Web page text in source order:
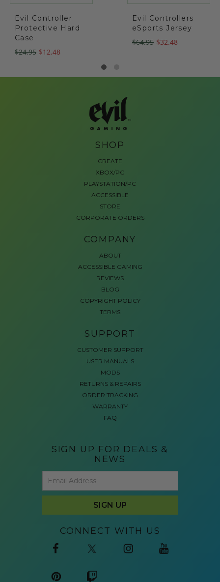
Evil Controller
Protective Hard
Case
$12.48
$24.95
Evil Controllers
eSports Jersey
$32.48
$64.95
SHOP
CREATE
XBOX/PC
PLAYSTATION/PC
ACCESSIBLE
STORE
CORPORATE ORDERS
COMPANY
ABOUT
ACCESSIBLE GAMING
REVIEWS
BLOG
COPYRIGHT POLICY
TERMS
SUPPORT
CUSTOMER SUPPORT
USER MANUALS
MODS
RETURNS & REPAIRS
ORDER TRACKING
WARRANTY
FAQ
SIGN UP FOR DEALS &
NEWS
CONNECT WITH US